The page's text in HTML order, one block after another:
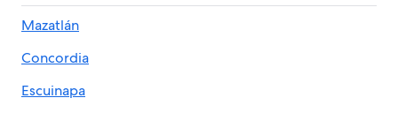
5 Star Hotels in Rosario
Mazatlán
Concordia
Escuinapa